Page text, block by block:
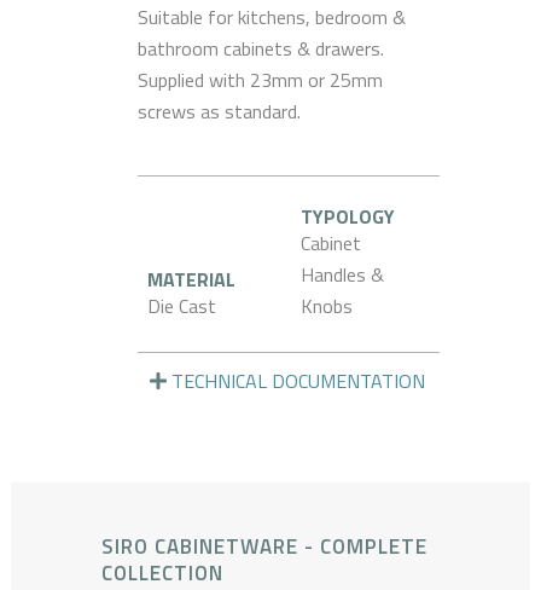
Suitable for kitchens, bedroom &
bathroom cabinets & drawers.
Supplied with 23mm or 25mm
screws as standard.
MATERIAL
Die Cast
TYPOLOGY
Cabinet
Handles &
Knobs
TECHNICAL DOCUMENTATION
SIRO CABINETWARE - COMPLETE
COLLECTION